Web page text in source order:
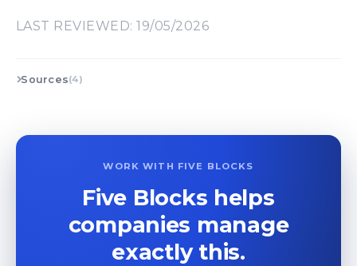
LAST REVIEWED: 19/05/2026
Sources(4)
WORK WITH FIVE BLOCKS
Five Blocks helps
companies manage
exactly this.